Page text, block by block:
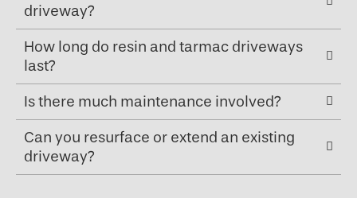
driveway?
How long do resin and tarmac driveways
last?
Is there much maintenance involved?
Can you resurface or extend an existing
driveway?